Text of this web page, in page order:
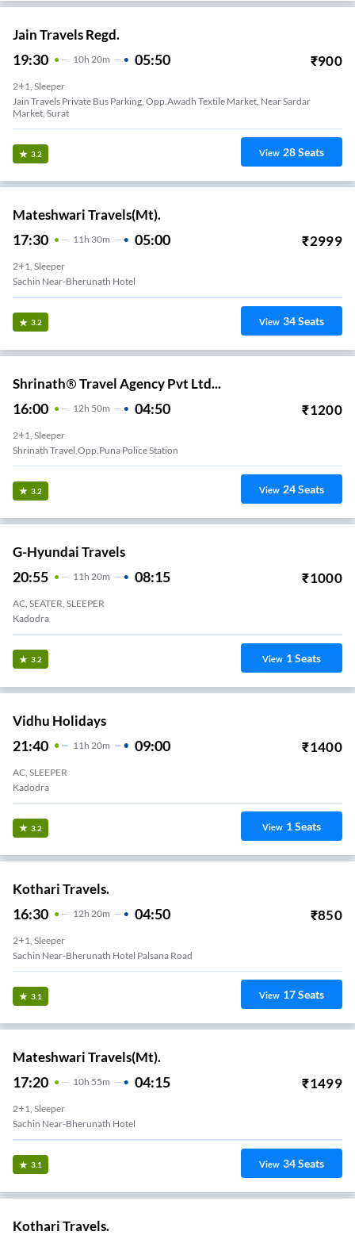
Jain Travels Regd.
19:30 10H 20m 05:50 ₹900
2+1, Sleeper
Jain Travels Private Bus Parking, Opp.awadh Textile Market, Near Sardar
Market, Surat
3.2 View 28Seats
Mateshwari Travels(Mt).
17:30 11H 30m 05:00 ₹2999
2+1, Sleeper
Sachin Near-Bherunath Hotel
3.2 View 34Seats
Shrinath® Travel Agency Pvt Ltd...
16:00 12H 50m 04:50 ₹1200
2+1, Sleeper
Shrinath Travel,opp.puna Police Station
3.2 View 24Seats
G-Hyundai Travels
20:55 11H 20m 08:15 ₹1000
AC, SEATER, SLEEPER
Kadodra
3.2 View 1Seats
Vidhu Holidays
21:40 11 H 20m 09:00 ₹1400
AC, SLEEPER
Kadodra
3.2 View 1Seats
Kothari Travels.
16:30 12H 20m 04:50 ₹850
2+1, Sleeper
Sachin Near-Bherunath Hotel Palsana Road
3.1 View 17Seats
Mateshwari Travels(Mt).
17:20 10H 55m 04:15 ₹1499
2+1, Sleeper
Sachin Near-Bherunath Hotel
3.1 View 34Seats
Kothari Travels.